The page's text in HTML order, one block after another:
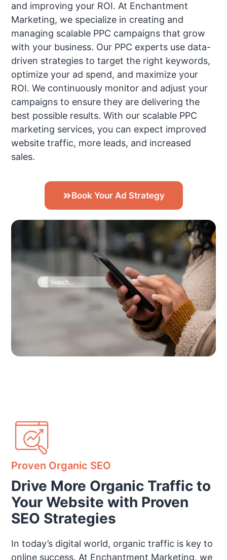
and improving your ROI. At Enchantment
Marketing, we specialize in creating and
managing scalable PPC campaigns that grow
with your business. Our PPC experts use data-
driven strategies to target the right keywords,
optimize your ad spend, and maximize your
ROI. We continuously monitor and adjust your
campaigns to ensure they are delivering the
best possible results. With our scalable PPC
marketing services, you can expect improved
website traffic, more leads, and increased
sales.
Book Your Ad Strategy
Proven Organic SEO
Drive More Organic Traffic to
Your Website with Proven
SEO Strategies
In today’s digital world, organic traffic is key to
online success. At Enchantment Marketing, we